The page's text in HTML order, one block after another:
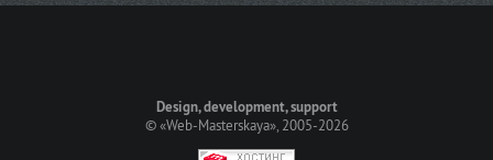
Design, development, support
©«Web-Masterskaya», 2005-2026